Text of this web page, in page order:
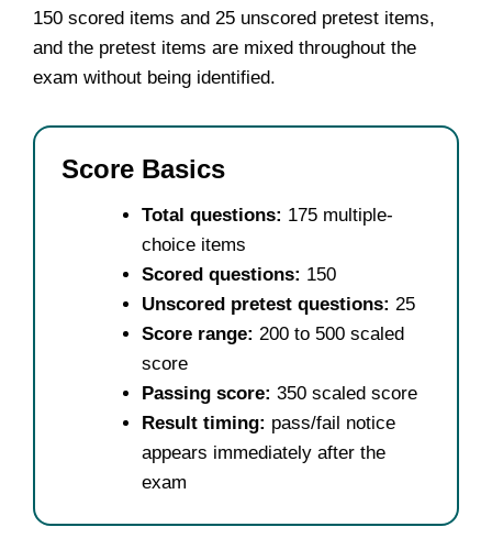
150 scored items and 25 unscored pretest items,
and the pretest items are mixed throughout the
exam without being identified.
Score Basics
Total questions: 175 multiple-
choice items
Scored questions: 150
Unscored pretest questions: 25
Score range: 200 to 500 scaled
score
Passing score: 350 scaled score
Result timing: pass/fail notice
appears immediately after the
exam